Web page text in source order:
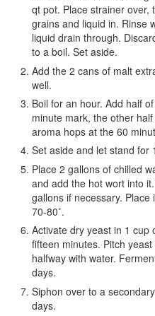
qt pot. Place strainer over,
grains and liquid in. Rinse
liquid drain through.
to a boil. Set aside.
Add the 2 cans of malt
well.
Boil for an hour. Add half
minute mark, the other
aroma hops at the 60
Set aside and let stand for
Place 2 gallons of chilled
and add the hot wort into
gallons if necessary.
70-80˚.
Activate dry yeast in 1 cup
fifteen minutes. Pitch
halfway with water.
days.
Siphon over to a
days.